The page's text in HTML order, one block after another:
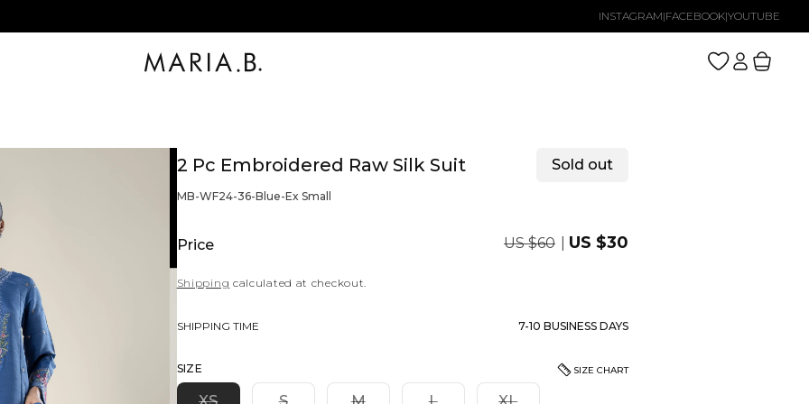
INSTAGRAM|FACEBOOK|YOUTUBE
Log
in
Cart
2 Pc Embroidered Raw Silk Suit Sold out
BARCODE:
MB-WF24-36-Blue-Ex Small
Price
Regular
US $60
Sale
US $30
Shipping calculated at checkout.
SHIPPING TIME 7-10 BUSINESS DAYS
SIZE CHART
SIZE
Variant
Variant
Variant
Variant
Variant